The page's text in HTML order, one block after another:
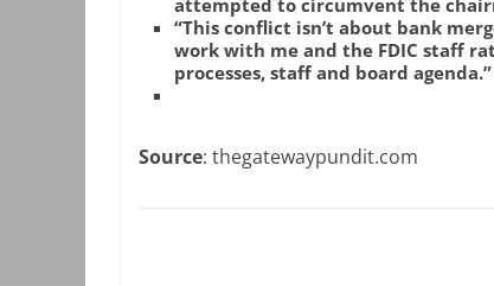
attempted to circumvent the
“This conflict isn’t about bank
work with me and the FDIC staff
processes, staff and board agenda.”
Source: thegatewaypundit.com